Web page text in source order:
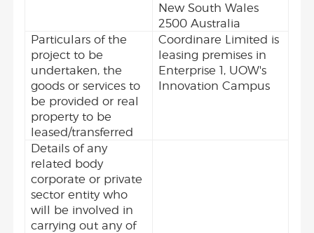
New South Wales
2500 Australia
Particulars of the
project to be
undertaken, the
goods or services to
be provided or real
property to be
leased/transferred
Coordinare Limited is
leasing premises in
Enterprise 1, UOW's
Innovation Campus
Details of any
related body
corporate or private
sector entity who
will be involved in
carrying out any of